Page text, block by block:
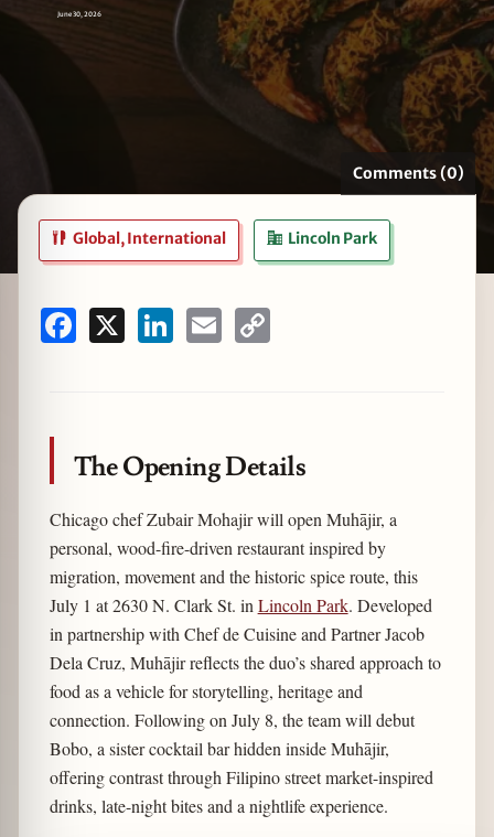
June 30, 2026
Comments (0)
Global, International Lincoln Park
Facebook LinkedInEmail
The Opening Details
Chicago chef Zubair Mohajir will open Muhājir, a
personal, wood-fire-driven restaurant inspired by
migration, movement and the historic spice route, this
July 1 at 2630 N. Clark St. in Lincoln Park. Developed
in partnership with Chef de Cuisine and Partner Jacob
Dela Cruz, Muhājir reflects the duo’s shared approach to
food as a vehicle for storytelling, heritage and
connection. Following on July 8, the team will debut
Bobo, a sister cocktail bar hidden inside Muhājir,
offering contrast through Filipino street market-inspired
drinks, late-night bites and a nightlife experience.